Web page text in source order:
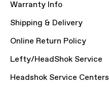
Warranty Info
Shipping & Delivery
Online Return Policy
Lefty/HeadShok Service
Headshok Service Centers